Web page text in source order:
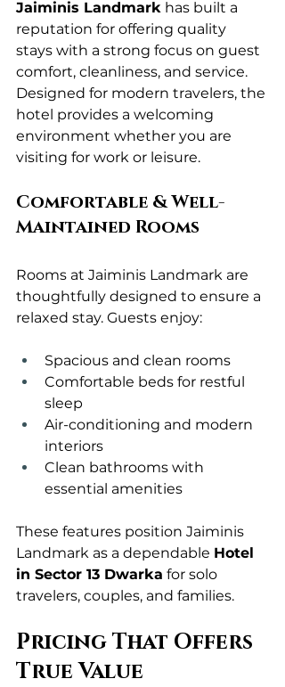
Jaiminis Landmark has built a
reputation for offering quality
stays with a strong focus on guest
comfort, cleanliness, and service.
Designed for modern travelers, the
hotel provides a welcoming
environment whether you are
visiting for work or leisure.
Comfortable & Well-
Maintained Rooms
Rooms at Jaiminis Landmark are
thoughtfully designed to ensure a
relaxed stay. Guests enjoy:
Spacious and clean rooms
Comfortable beds for restful
sleep
Air-conditioning and modern
interiors
Clean bathrooms with
essential amenities
These features position Jaiminis
Landmark as a dependable Hotel
in Sector 13 Dwarka for solo
travelers, couples, and families.
Pricing That Offers
True Value